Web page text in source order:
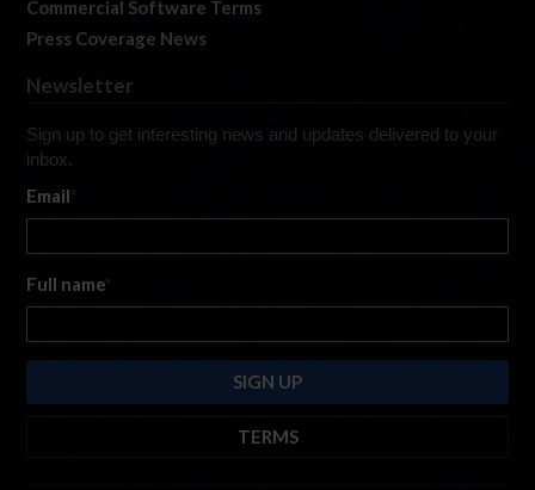
Commercial Software Terms
Press Coverage News
Newsletter
Sign up to get interesting news and updates delivered to your
inbox.
Email*
Full name*
TERMS